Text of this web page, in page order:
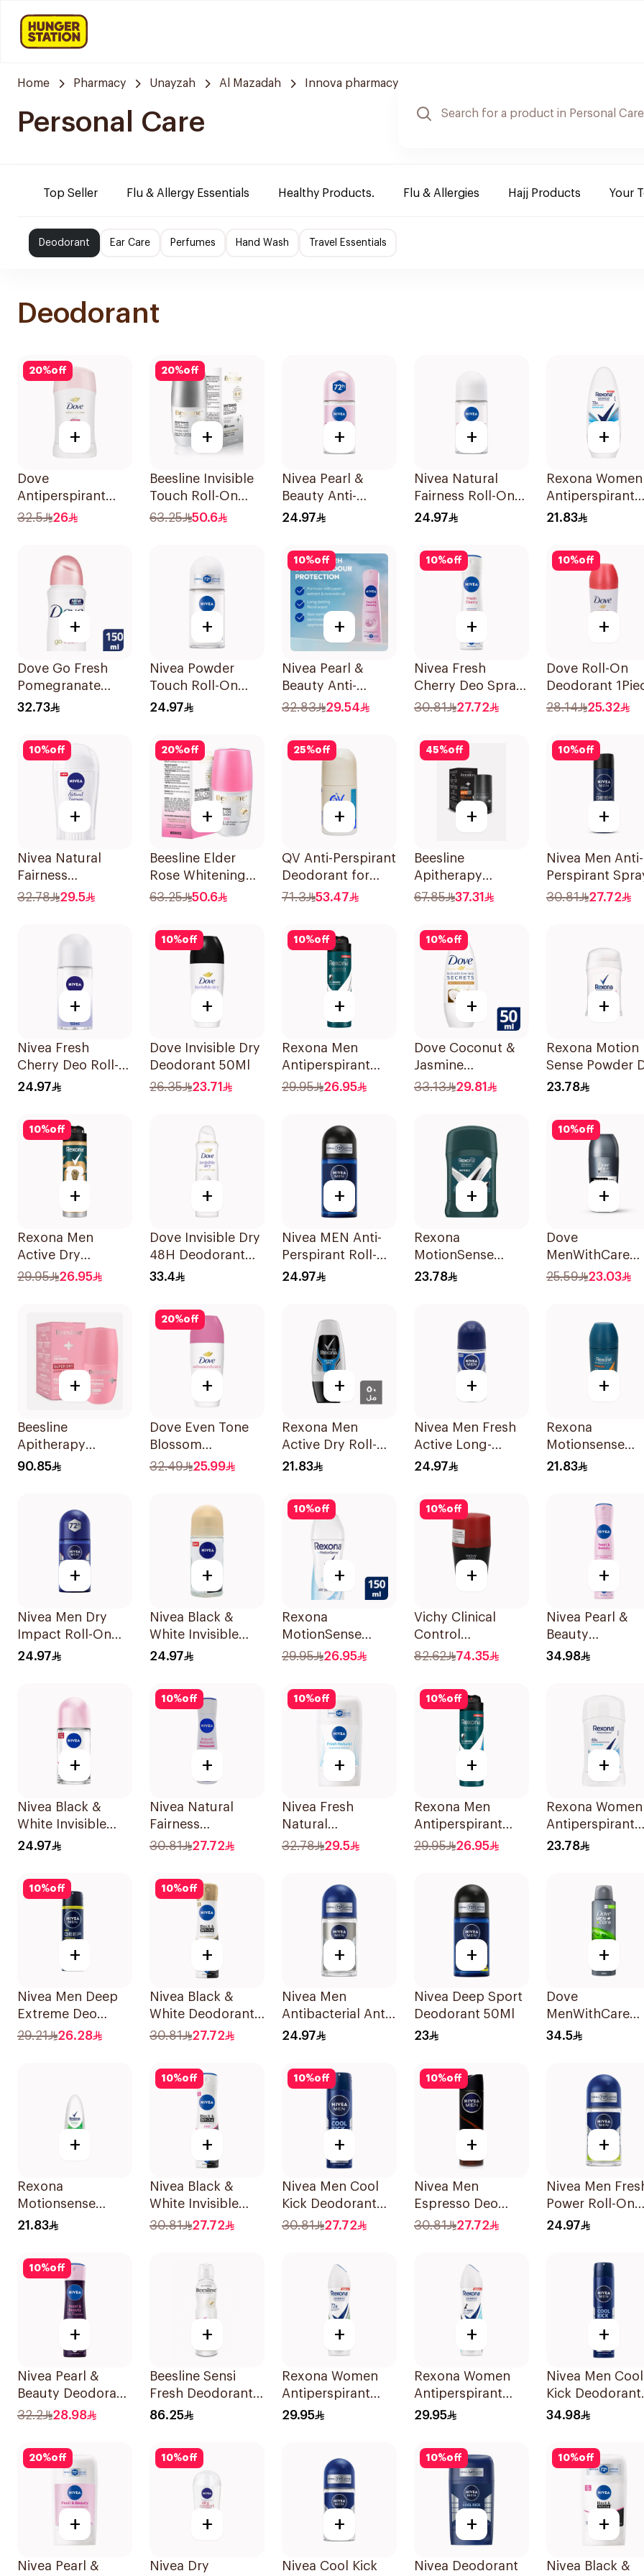
Home Pharmacy Unayzah Al Mazadah Innova pharmacy
Personal Care
Top Seller Flu & Allergy Essentials Healthy Products. Flu & Allergies Hajj Products Your
Deodorant Ear Care Perfumes Hand Wash Travel Essentials
Deodorant
20%off
+
Dove
Antiperspirant
Stick Even Tone
32.5 26
20%off
+
Beesline Invisible
Touch Roll-On
Deodorant 50Ml
63.25 50.6
+
Nivea Pearl &
Beauty Anti-
Perspirant Roll-On
24.97
+
Nivea Natural
Fairness Roll-On
Deodorant 50Ml
24.97
+
Rexona Women
Antiperspirant
Deodorant Roll
50Ml
21.83
+
Dove Go Fresh
Pomegranate
Antiperspirant
32.73
+
Nivea Powder
Touch Roll-On
Deodorant 50Ml
24.97
10%off
+
Nivea Pearl &
Beauty Anti-
Perspirant 150Ml
32.83 29.54
10%off
+
Nivea Fresh
Cherry Deo Spray
150Ml
30.81 27.72
10%off
+
Dove Roll-On
Deodorant
28.14
25.32
10%off
+
Nivea Natural
Fairness
Antiperspirant
32.78 29.5
20%off
+
Beesline Elder
Rose Whitening
Roll-On
63.25 50.6
25%off
+
QV Anti-Perspirant
Deodorant for
Sensitive Skin 80g
71.3 53.47
45%off
+
Beesline
Apitherapy
Whitening Roll-On
67.85 37.31
10%off
+
Nivea Men Anti-
Perspirant
Deep Darkwood
30.81 27.72
+
Nivea Fresh
Cherry Deo Roll-
On 50Ml
24.97
10%off
+
Dove Invisible Dry
Deodorant 50Ml
26.35
23.71
10%off
+
Rexona Men
Antiperspirant
Deodorant Spray
29.95 26.95
10%off
+
Dove Coconut &
Jasmine
Deodorant Roll-
33.13 29.81
+
Rexona Motion
Sense Powder
40g
23.78
10%off
+
Rexona Men
Active Dry
Antiperspirant
29.95 26.95
+
Dove Invisible Dry
48H Deodorant
Spray 150Ml
33.4
+
Nivea MEN Anti-
Perspirant Roll-On
Deep Espresso
24.97
+
Rexona
MotionSense
Men's
23.78
10%off
+
Dove
MenWithCare
Advanced
Deodorant
Invisible Dry
25.59 23.03
+
Beesline
Apitherapy
Whitening Roll-On
90.85
20%off
+
Dove Even Tone
Blossom
Antiperspirant
32.49 25.99
+
Rexona Men
Active Dry Roll-On
50Ml
21.83
+
Nivea Men Fresh
Active Long-
Lasting Roll-On
24.97
+
Rexona
Motionsense
Antiperspirant
21.83
+
Nivea Men Dry
Impact Roll-On
Anti-Perspirant
24.97
+
Nivea Black &
White Invisible
Sensitive Roll-On
24.97
10%off
+
Rexona
MotionSense
Antiperspirant
150ml
29.95 26.95
10%off
+
Vichy Clinical
Control
Deodorant Roll-
82.62 74.35
+
Nivea Pearl &
Beauty
Antiperspirant
34.98
+
Nivea Black &
White Invisible
Antiperspirant
24.97
10%off
+
Nivea Natural
Fairness
Antiperspirant
30.81 27.72
10%off
+
Nivea Fresh
Natural
Deodorant Stick
32.78 29.5
10%off
+
Rexona Men
Antiperspirant
Deodorant Spray
29.95 26.95
+
Rexona Women
Antiperspirant
Deodorant Stick
23.78
10%off
+
Nivea Men Deep
Extreme Deo
Spray 150Ml
29.21 26.28
10%off
+
Nivea Black &
White Deodorant
Spray 150Ml
30.81 27.72
+
Nivea Men
Antibacterial Anti-
Perspirant 50Ml
24.97
+
Nivea Deep Sport
Deodorant 50Ml
23
+
Dove
MenWithCare
Antiperspirant
34.5
+
Rexona
Motionsense
Bamboo
On 50Ml
21.83
10%off
+
Nivea Black &
White Invisible
Antiperspirant
30.81 27.72
10%off
+
Nivea Men Cool
Kick Deodorant
Spray 150Ml
30.81 27.72
10%off
+
Nivea Men
Espresso Deo
Spray 150Ml
30.81 27.72
+
Nivea Men
Power Roll-On
50Ml
24.97
10%off
+
Nivea Pearl &
Beauty Deodorant
150Ml
32.2 28.98
+
Beesline Sensi
Fresh Deodorant
1Pieces
86.25
+
Rexona Women
Antiperspirant
Deodorant Spray
29.95
+
Rexona Women
Antiperspirant
Deodorant Spray
150Ml
29.95
+
Nivea Men Cool
Kick Deodorant
Spray 200Ml
34.98
20%off
+
Nivea Pearl &
10%off
+
Nivea Dry
+
Nivea Cool Kick
10%off
+
Nivea Deodorant
10%off
+
Nivea Black &